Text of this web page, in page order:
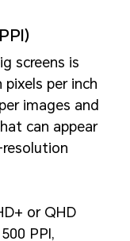
screens is
per inch
images and
can appear
or QHD
PPI,